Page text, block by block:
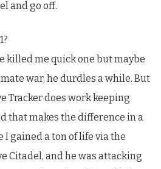
and go off.
killed me quick one but maybe
war, he durdles a while. But
Tracker does work keeping
that makes the difference in a
gained a ton of life via the
Citadel, and he was attacking